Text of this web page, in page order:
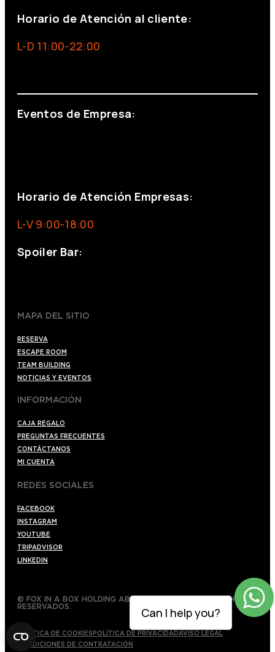
Horario de Atención al cliente:
L-D 11:00-22:00
Eventos de Empresa:
Horario de Atención Empresas:
L-V 9:00-18:00
Spoiler Bar:
MAPA DEL SITIO
RESERVA
ESCAPE ROOM
TEAM BUILDING
NOTICIAS Y EVENTOS
INFORMACIÓN
CAJA REGALO
PREGUNTAS FRECUENTES
CONTÁCTANOS
MI CUENTA
REDES SOCIALES
FACEBOOK
INSTAGRAM
YOUTUBE
TRIPADVISOR
LINKEDIN
© FOX IN A BOX HOLDING AB 2022 TODOS LOS DERECHOS
RESERVADOS.
POLÍTICA DE COOKIESPOLÍTICA DE PRIVACIDADAVISO LEGAL
CONDICIONES DE CONTRATACIÓN
Can I help you?